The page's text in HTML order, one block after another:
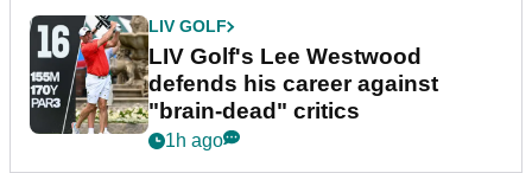
LIV GOLF
LIV Golf's Lee Westwood
defends his career against
"brain-dead" critics
1h ago